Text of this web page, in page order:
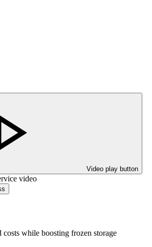
Video play button
video
costs while boosting frozen storage